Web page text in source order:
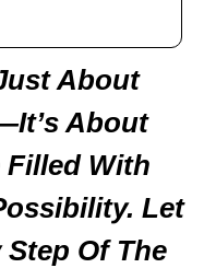
About
About
With
Let
Of The